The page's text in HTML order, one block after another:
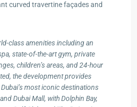
curved travertine façades and
class amenities including an
state-of-the-art gym, private
children’s areas, and 24-hour
the development provides
most iconic destinations
Dubai Mall, with Dolphin Bay,